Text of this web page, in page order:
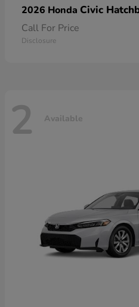
2026 Honda Civic
Call For Price
Disclosure
2 Available